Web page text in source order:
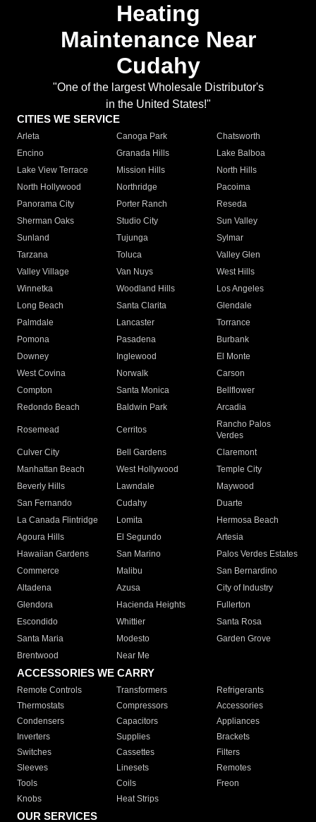
Heating
Maintenance Near
Cudahy
"One of the largest Wholesale Distributor's
in the United States!"
CITIES WE SERVICE
Arleta Canoga Park
Chatsworth
Encino
Granada Hills
Lake Balboa
Lake View Terrace
Mission Hills
North Hills
North Hollywood
Northridge
Pacoima
Panorama City
Porter Ranch
Reseda
Sherman Oaks
Studio City
Sun Valley
Sunland
Tujunga
Sylmar
Tarzana
Toluca
Valley Glen
Valley Village
Van Nuys
West Hills
Winnetka
Woodland Hills
Los Angeles
Long Beach
Santa Clarita
Glendale
Palmdale
Lancaster
Torrance
Pomona
Pasadena
Burbank
Downey
Inglewood
El Monte
West Covina
Norwalk
Carson
Compton
Santa Monica
Bellflower
Redondo Beach
Baldwin Park Arcadia
Rosemead Cerritos
Rancho Palos
Verdes
Culver City
Bell Gardens
Claremont
Manhattan Beach
West Hollywood
Temple City
Beverly Hills
Lawndale
Maywood
San Fernando
Cudahy
Duarte
La Canada Flintridge
Lomita
Hermosa Beach
Agoura Hills
El Segundo
Artesia
Hawaiian Gardens
San Marino
Palos Verdes Estates
Commerce
Malibu
San Bernardino
Altadena
Azusa
City of Industry
Glendora
Hacienda Heights
Fullerton
Escondido
Whittier
Santa Rosa
Santa Maria
Modesto
Garden Grove
Brentwood
Near Me
ACCESSORIES WE CARRY
Remote Controls Transformers
Refrigerants
Thermostats
Compressors
Accessories
Condensers
Capacitors
Appliances
Inverters
Supplies
Brackets
Switches
Cassettes
Filters
Sleeves
Linesets
Remotes
Tools
Coils
Freon
Knobs
Heat Strips
OUR SERVICES